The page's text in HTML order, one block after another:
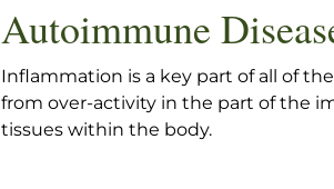
blood tests
Autoimmune
Inflammation is a key part of all of
from over-activity in the part of the
tissues within the body.